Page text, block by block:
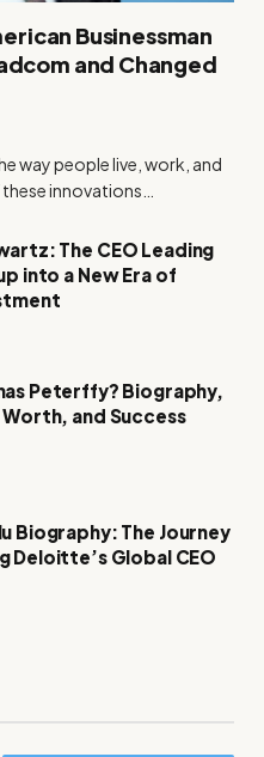
Businessman
and Changed
way people live, work, and
innovations…
The CEO Leading
into a New Era of
Peterffy? Biography,
and Success
Biography: The Journey
Deloitte’s Global CEO